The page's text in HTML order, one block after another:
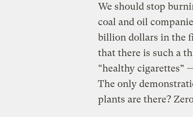
We should stop
coal and oil
billion dollars in the
that there is such a
“healthy cigarettes”
The only
plants are there?